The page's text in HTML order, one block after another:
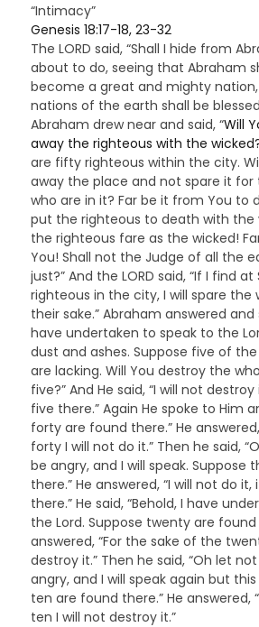
“Intimacy”
Genesis 18:17-18, 23-32
The LORD said, “Shall I hide from
about to do, seeing that Abraham
become a great and mighty
nations of the earth shall be
Abraham drew near and said, “Will
away the righteous with the
are fifty righteous within the city.
away the place and not spare it
who are in it? Far be it from You to
put the righteous to death with the
the righteous fare as the wicked!
You! Shall not the Judge of all the
just?” And the LORD said, “If I find
righteous in the city, I will spare the
their sake.” Abraham answered and
have undertaken to speak to the
dust and ashes. Suppose five of
are lacking. Will You destroy the
five?” And He said, “I will not
five there.” Again He spoke to Him
forty are found there.” He
forty I will not do it.” Then he said,
be angry, and I will speak. Suppose
there.” He answered, “I will not do
there.” He said, “Behold, I have
the Lord. Suppose twenty are found
answered, “For the sake of the
destroy it.” Then he said, “Oh let
angry, and I will speak again but
ten are found there.” He answered,
ten I will not destroy it.”